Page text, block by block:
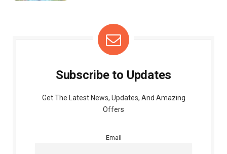
Subscribe to Updates
Get The Latest News, Updates, And Amazing
Offers
Email